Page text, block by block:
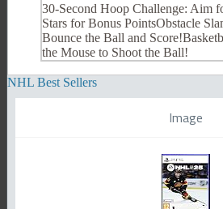
30-Second Hoop Challenge: Aim
Stars for Bonus PointsObstacle
Bounce the Ball and
the Mouse to Shoot the Ball!
NHL Best Sellers
Image